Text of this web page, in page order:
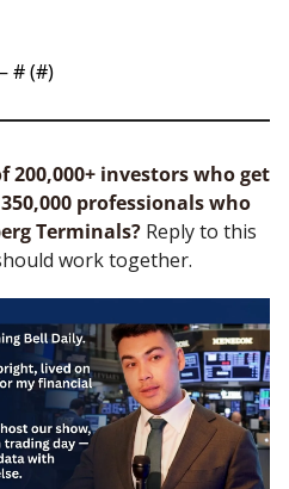
# (#)
investors who get
professionals who
Terminals? Reply to this
work together.